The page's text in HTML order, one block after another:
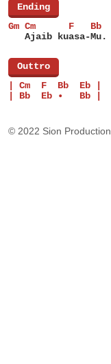
Ending
Gm Cm      F   Bb
   Ajaib kuasa-Mu.
Outtro
| Cm  F  Bb  Eb |
| Bb  Eb •   Bb |
© 2022 Sion Production